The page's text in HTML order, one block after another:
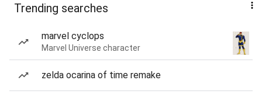
Trending searches
marvel cyclops
Marvel Universe character
zelda ocarina of time remake